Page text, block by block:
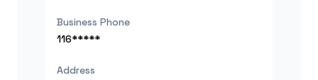
Business Phone
116*****
Address